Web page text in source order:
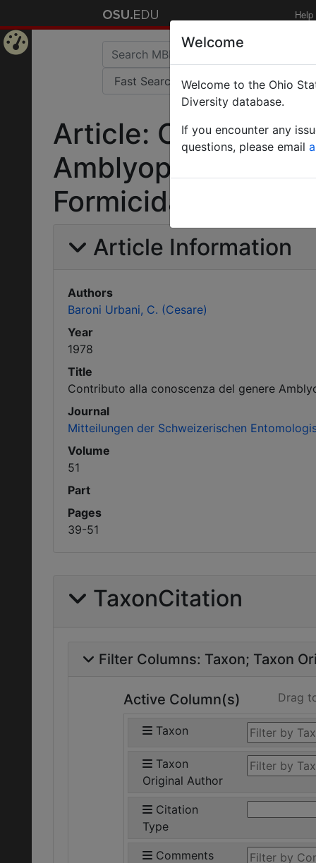
Help
Article: Contributo
Amblyopone
Formicidae).
Article Information
Authors
Baroni Urbani, C. (Cesare)
Year
1978
Title
Contributo alla conoscenza del genere
Journal
Mitteilungen der Schweizerischen
Volume
51
Part
Pages
39-51
TaxonCitation
Filter Columns: Taxon Taxon
Active Column(s) Drag
Taxon
Taxon
Original Author
Citation
Type
Comments
Welcome
Welcome to the Ohio
Diversity database.
If you encounter any
questions, please email